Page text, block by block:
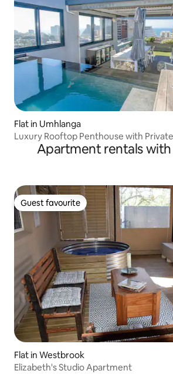
Flat in Umhlanga
Luxury Rooftop Penthouse with Private
Apartment rentals
Guest favourite
Guest favourite
Flat in Westbrook
Elizabeth's Studio Apartment